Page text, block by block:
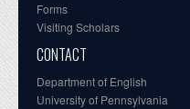
Forms
Visiting Scholars
CONTACT
Department of English
University of Pennsylvania